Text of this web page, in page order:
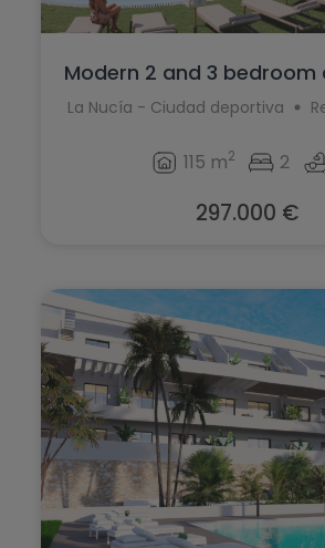
Modern 2 and 3
complex...
La Nucía - Ciudad deportiva
115 m2 2
297.000 €